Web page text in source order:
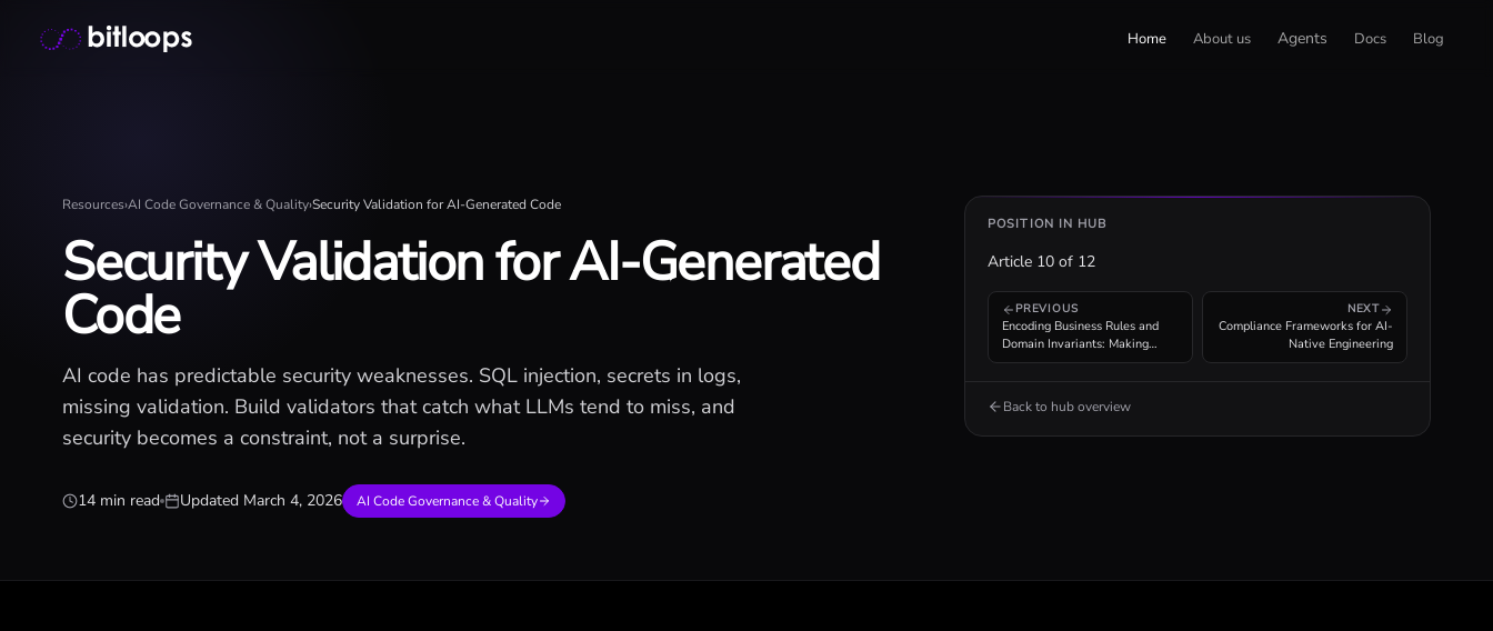
Bitloops - Give your AI agents high-signal context in milliseconds. Home About us Agents Docs Blog
Resources›AI Code Governance & Quality›Security Validation for AI-Generated Code
Security Validation for AI-Generated
Code
AI code has predictable security weaknesses. SQL injection, secrets in logs,
missing validation. Build validators that catch what LLMs tend to miss, and
security becomes a constraint, not a surprise.
14 min read Updated March 4, 2026 AI Code Governance & Quality
POSITION IN HUB
Article 10 of 12
PREVIOUS
Encoding Business Rules and
Domain Invariants: Making
Domain Knowledge Machine-
NEXT
Compliance Frameworks for AI-
Native Engineering
Back to hub overview